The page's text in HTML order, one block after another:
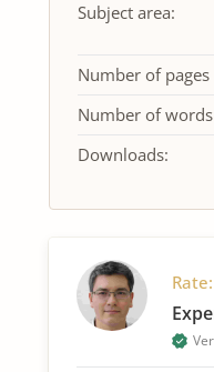
Subject area:
Number of pages
Number of words
Downloads:
Rate: